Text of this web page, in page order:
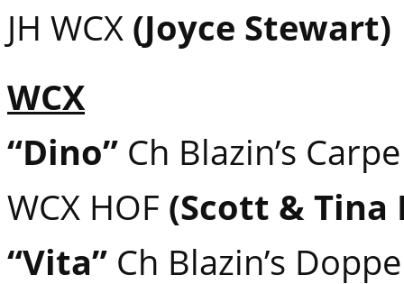
JH WCX (Joyce Stewart)
WCX
“Dino” Ch Blazin’s
WCX HOF (Scott & Tina
“Vita” Ch Blazin’s